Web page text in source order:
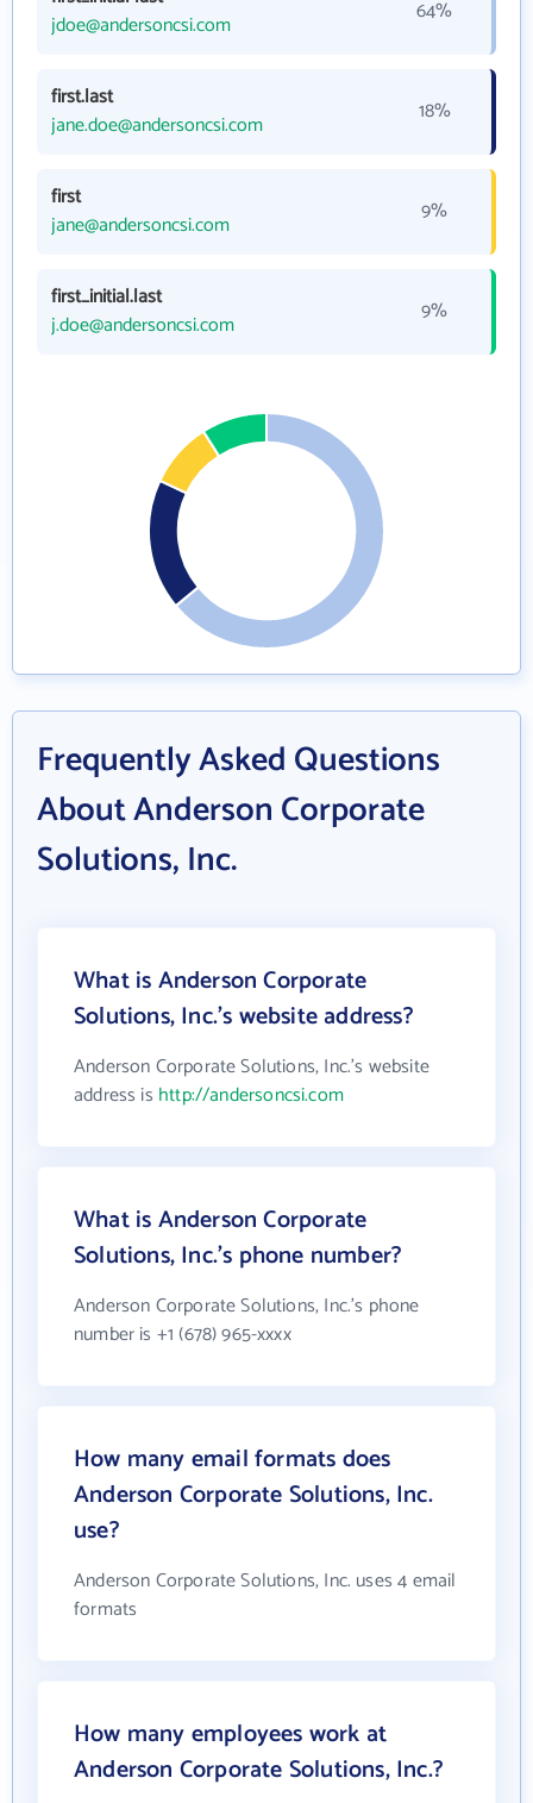
jdoe@andersoncsi.com
64%
first.last
jane.doe@andersoncsi.com
18%
first
jane@andersoncsi.com
9%
first_initial.last
j.doe@andersoncsi.com
9%
Frequently Asked Questions
About Anderson Corporate
Solutions, Inc.
What is Anderson Corporate
Solutions, Inc.'s website address?
Anderson Corporate Solutions, Inc.'s website
address is http://andersoncsi.com
What is Anderson Corporate
Solutions, Inc.'s phone number?
Anderson Corporate Solutions, Inc.'s phone
number is +1 (678) 965-xxxx
How many email formats does
Anderson Corporate Solutions, Inc.
use?
Anderson Corporate Solutions, Inc. uses 4 email
formats
How many employees work at
Anderson Corporate Solutions, Inc.?